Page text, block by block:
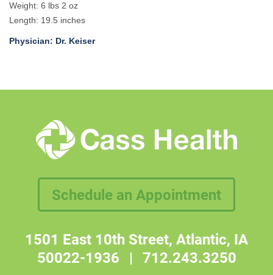
Weight: 6 lbs 2 oz
Length: 19.5 inches
Physician: Dr. Keiser
Schedule an Appointment
1501 East 10th Street, Atlantic, IA
50022-1936 | 712.243.3250